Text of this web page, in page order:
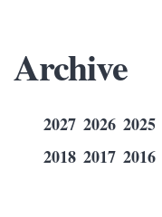
Archive
2027 2026 2025
2018 2017 2016